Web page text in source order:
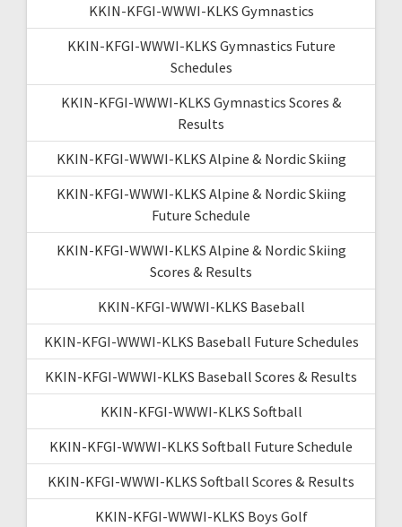
KKIN-KFGI-WWWI-KLKS Gymnastics
KKIN-KFGI-WWWI-KLKS Gymnastics Future
Schedules
KKIN-KFGI-WWWI-KLKS Gymnastics Scores &
Results
KKIN-KFGI-WWWI-KLKS Alpine & Nordic Skiing
KKIN-KFGI-WWWI-KLKS Alpine & Nordic Skiing
Future Schedule
KKIN-KFGI-WWWI-KLKS Alpine & Nordic Skiing
Scores & Results
KKIN-KFGI-WWWI-KLKS Baseball
KKIN-KFGI-WWWI-KLKS Baseball Future Schedules
KKIN-KFGI-WWWI-KLKS Baseball Scores & Results
KKIN-KFGI-WWWI-KLKS Softball
KKIN-KFGI-WWWI-KLKS Softball Future Schedule
KKIN-KFGI-WWWI-KLKS Softball Scores & Results
KKIN-KFGI-WWWI-KLKS Boys Golf